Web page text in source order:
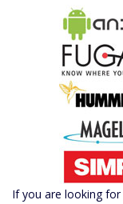
If you are looking for